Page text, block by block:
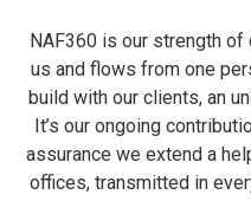
NAF360 is our strength
us and flows from one
build with our clients, an
It’s our ongoing
assurance we extend a
offices, transmitted in